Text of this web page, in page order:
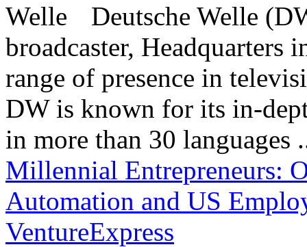
Deutsche Welle
broadcaster,
range of presence in
DW is known for its in-
in more than 30 languages
Millennial Entrepreneurs:
Automation and US
VentureExpress